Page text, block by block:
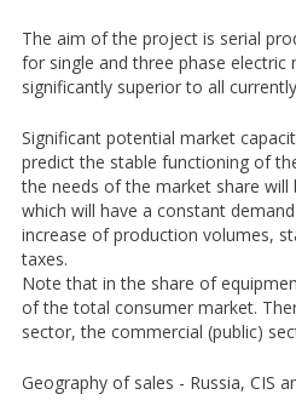
The aim of the project is serial
for single and three phase electric
significantly superior to all
Significant potential market
predict the stable functioning of
the needs of the market share
which will have a constant
increase of production volumes,
taxes.
Note that in the share of
of the total consumer market.
sector, the commercial (public)
Geography of sales - Russia, CIS